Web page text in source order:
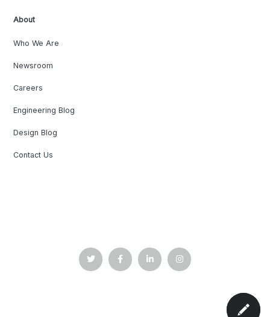
About
Who We Are
Newsroom
Careers
Engineering Blog
Design Blog
Contact Us